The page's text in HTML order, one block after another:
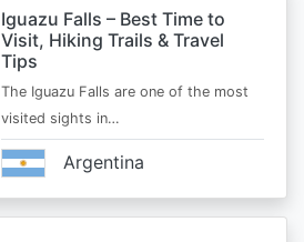
Iguazu Falls – Best Time to
Visit, Hiking Trails & Travel
Tips
The Iguazu Falls are one of the most
visited sights in…
Argentina